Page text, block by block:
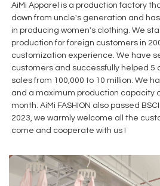
AiMi Apparel is a production factory
down from uncle's generation and
in producing women's clothing. We
production for foreign customers in
customization experience. We have
customers and successfully helped 5
sales from 100,000 to 10 million. We
and a maximum production capacity
month. AiMi FASHION also passed
2023, we warmly welcome all the
come and cooperate with us !